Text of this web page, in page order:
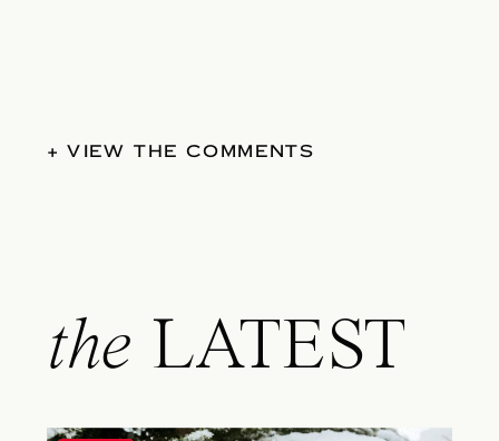
+ VIEW THE COMMENTS
the LATEST